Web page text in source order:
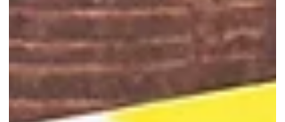
Old Paper Distress Ink, color the Super
Moon Stenc